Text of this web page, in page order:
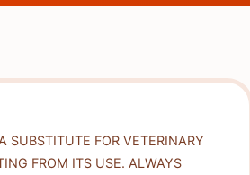
SUBSTITUTE FOR VETERINARY
FROM ITS USE. ALWAYS